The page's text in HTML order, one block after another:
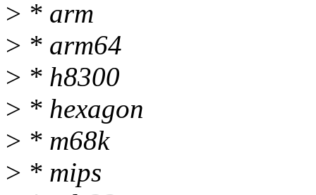
> * arm
> * arm64
> * h8300
> * hexagon
> * m68k
> * mips